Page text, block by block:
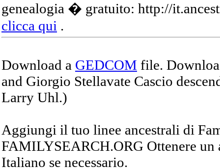
genealogia � gratuito: http://
clicca qui .
Download a GEDCOM file.
and Giorgio Stellavate Cascio
Larry Uhl.)
Aggiungi il tuo linee ancestrali di
FAMILYSEARCH.ORG Ottenere
Italiano se necessario.